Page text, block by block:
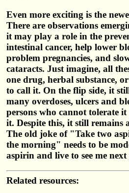
Even more exciting is the
There are observations
it may play a role in the
intestinal cancer, help lower
problem pregnancies, and
cataracts. Just imagine, all
one drug, herbal substance,
to call it. On the flip side, it
many overdoses, ulcers and
persons who cannot tolerate
it. Despite this, it still remains
The old joke of "Take two
the morning" needs to be
aspirin and live to see me
Related resources: